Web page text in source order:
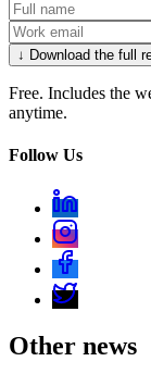
↓ Download the full
Free. Includes the
anytime.
Follow Us
Other news